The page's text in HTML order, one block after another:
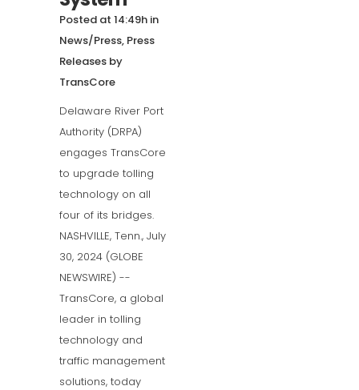
Posted at 14:49h in
News/Press, Press
Releases by
TransCore
Delaware River Port
Authority (DRPA)
engages TransCore
to upgrade tolling
technology on all
four of its bridges.
NASHVILLE, Tenn., July
30, 2024 (GLOBE
NEWSWIRE) --
TransCore, a global
leader in tolling
technology and
traffic management
solutions, today